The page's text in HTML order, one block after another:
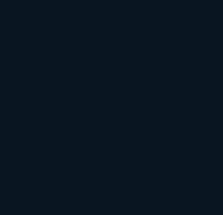
Teams Turn Technical